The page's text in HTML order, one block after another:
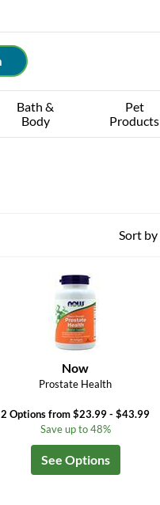
Bath &
Body
Pet
Products
Sort by
Now
Prostate Health
2 Options from $23.99 - $43.99
Save up to 48%
See Options